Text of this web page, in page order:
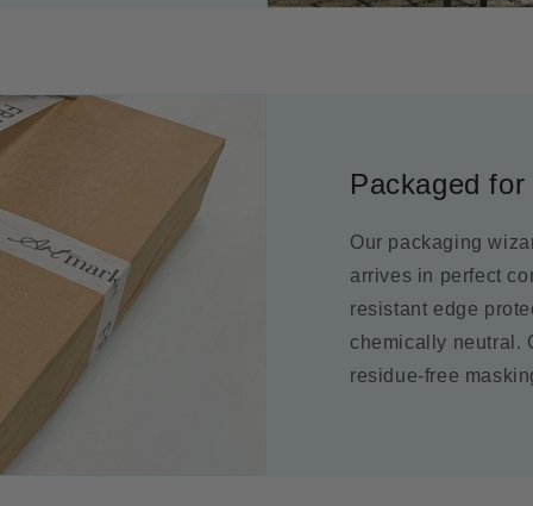
Packaged
Our packaging
arrives in perfect
resistant edge
chemically neutral.
residue-free